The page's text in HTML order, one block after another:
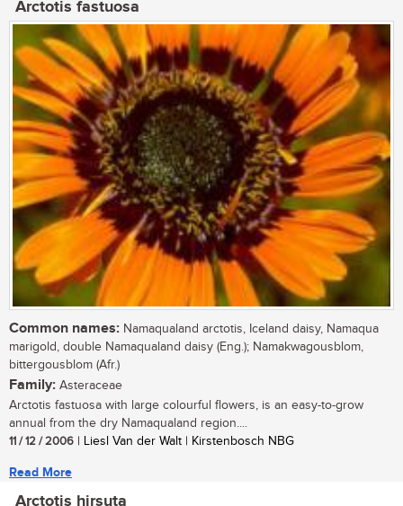
Arctotis fastuosa
Common names: Namaqualand arctotis, Iceland daisy, Namaqua
marigold, double Namaqualand daisy (Eng.); Namakwagousblom,
bittergousblom (Afr.)
Family: Asteraceae
Arctotis fastuosa with large colourful flowers, is an easy-to-grow
annual from the dry Namaqualand region....
11 / 12 / 2006 | Liesl Van der Walt | Kirstenbosch NBG
Read More
Arctotis hirsuta